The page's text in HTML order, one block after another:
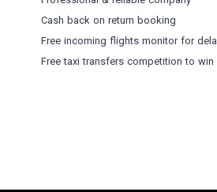
Cash back on return booking
Free incoming flights monitor for
Free taxi transfers competition to win